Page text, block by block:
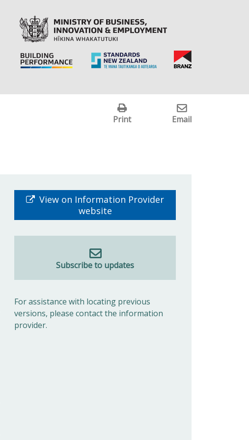
Print Email
View on Information Provider
website
Subscribe to updates
For assistance with locating previous
versions, please contact the information
provider.